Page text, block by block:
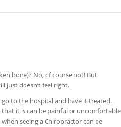
bone)? No, of course not! But
just doesn’t feel right.
to the hospital and have it treated.
that it is can be painful or uncomfortable
seeing a Chiropractor can be